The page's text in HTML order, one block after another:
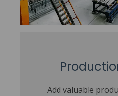
Add valuable